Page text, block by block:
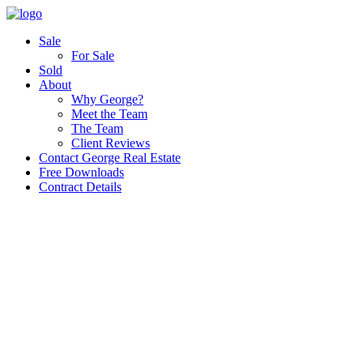
Sale
For Sale
Sold
About
Why George?
Meet the Team
The Team
Client Reviews
Contact George Real Estate
Free Downloads
Contract Details